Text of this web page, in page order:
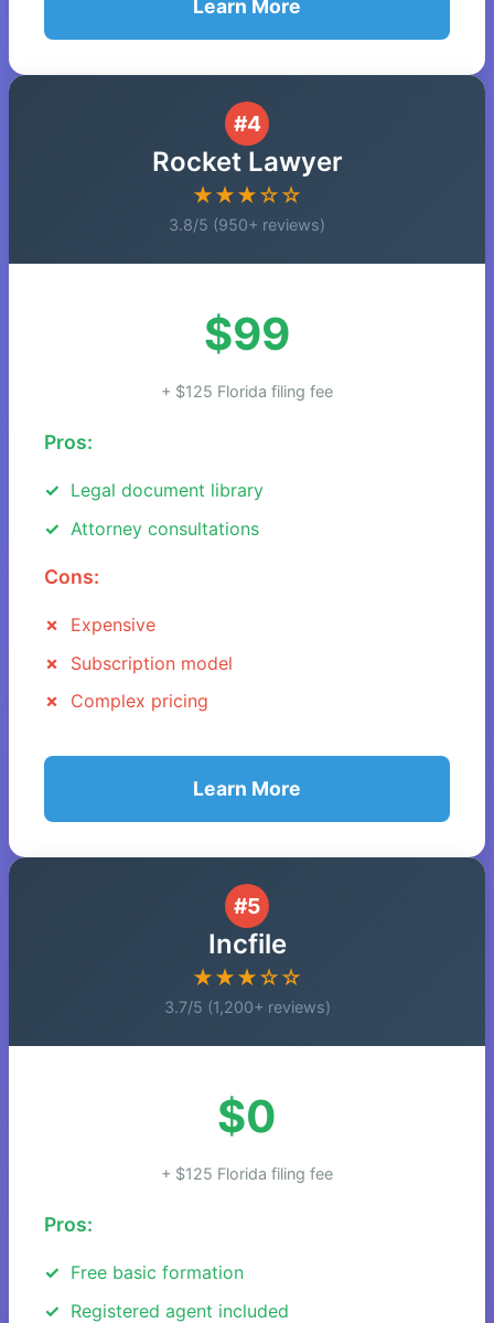
Learn More
#4
Rocket Lawyer
★★★☆☆
3.8/5 (950+ reviews)
$99
+ $125 Florida filing fee
Pros:
Legal document library
Attorney consultations
Cons:
Expensive
Subscription model
Complex pricing
Learn More
#5
Incfile
★★★☆☆
3.7/5 (1,200+ reviews)
$0
+ $125 Florida filing fee
Pros:
Free basic formation
Registered agent included